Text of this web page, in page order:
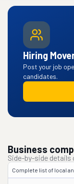
Hiring
Post your job
candidates.
Business
Side-by-side
Complete list of local